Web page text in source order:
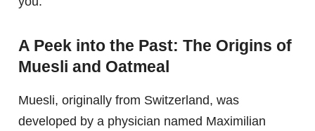
A Peek into the Past: The Origins of
Muesli and Oatmeal
Muesli, originally from Switzerland, was
developed by a physician named Maximilian